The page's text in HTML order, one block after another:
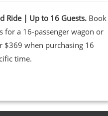
Ride | Up to 16 Guests.Book
for a 16-passenger wagon or
$369 when purchasing 16
time.